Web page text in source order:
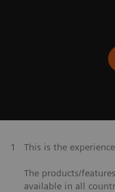
1 This is the
The products/
available in all